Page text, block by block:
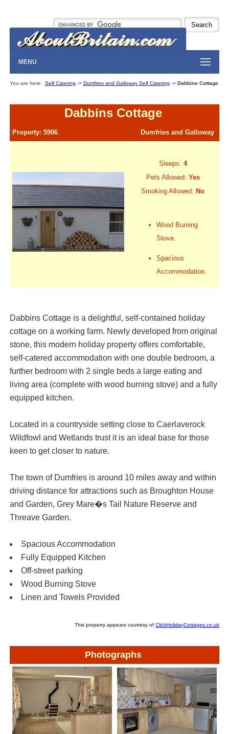
MENU
You are here: Self Catering -> Dumfries and Galloway Self Catering -> Dabbins Cottage
Dabbins Cottage
Property: 5906 Dumfries and Galloway
Sleeps: 4
Pets Allowed: Yes
Smoking Allowed: No
Wood Burning
Stove.
Spacious
Accommodation.
Dabbins Cottage is a delightful, self-contained holiday
cottage on a working farm. Newly developed from original
stone, this modern holiday property offers comfortable,
self-catered accommodation with one double bedroom, a
further bedroom with 2 single beds a large eating and
living area (complete with wood burning stove) and a fully
equipped kitchen.
Located in a countryside setting close to Caerlaverock
Wildfowl and Wetlands trust it is an ideal base for those
keen to get closer to nature.
The town of Dumfries is around 10 miles away and within
driving distance for attractions such as Broughton House
and Garden, Grey Mare�s Tail Nature Reserve and
Threave Garden.
Spacious Accommodation
Fully Equipped Kitchen
Off-street parking
Wood Burning Stove
Linen and Towels Provided
This property appears courtesy ofClickHolidayCottages.co.uk
Photographs